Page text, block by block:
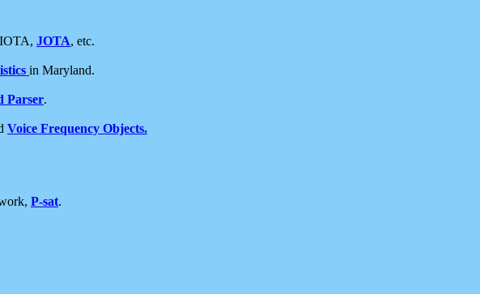
JOTA, etc.
in Maryland.
Parser.
Voice Frequency Objects.
P-sat.